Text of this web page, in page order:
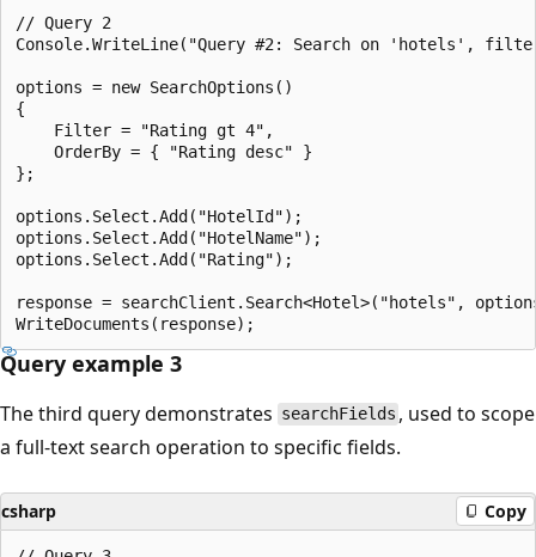
// Query 2
Console.WriteLine("Query #2: Search on 'hotels',
options = new SearchOptions()
{
    Filter = "Rating gt 4",
    OrderBy = { "Rating desc" }
};
options.Select.Add("HotelId");
options.Select.Add("HotelName");
options.Select.Add("Rating");
response = searchClient.Search<Hotel>("hotels",
Query example 3
The third query demonstrates searchFields , used to scope
a full-text search operation to specific fields.
csharp Copy